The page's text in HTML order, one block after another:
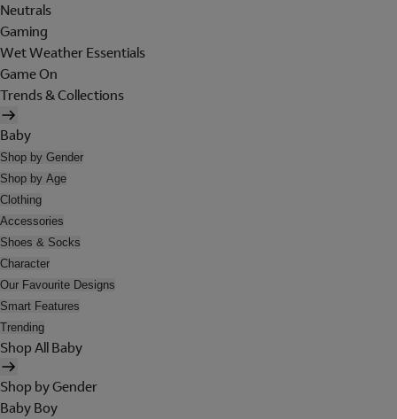
Neutrals
Gaming
Wet Weather Essentials
Game On
Trends & Collections
Baby
Shop by Gender
Shop by Age
Clothing
Accessories
Shoes & Socks
Character
Our Favourite Designs
Smart Features
Trending
Shop All Baby
Shop by Gender
Baby Boy